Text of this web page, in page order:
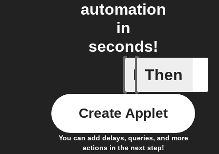
automation
in
seconds!
If
New
Then
You can add delays, queries, and more
actions in the next step!
Create Applet